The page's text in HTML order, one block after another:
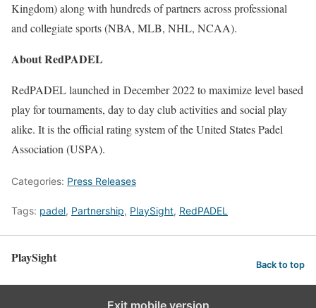
Kingdom) along with hundreds of partners across professional
and collegiate sports (NBA, MLB, NHL, NCAA).
About RedPADEL
RedPADEL launched in December 2022 to maximize level based
play for tournaments, day to day club activities and social play
alike. It is the official rating system of the United States Padel
Association (USPA).
Categories: Press Releases
Tags: padel, Partnership, PlaySight, RedPADEL
PlaySight Back to top